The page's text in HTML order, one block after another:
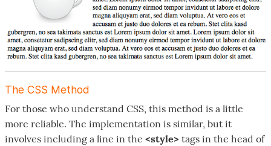
The CSS Method
For those who understand CSS, this method is a little
more reliable. The implementation is similar, but it
involves including a line in the <style> tags in the head of